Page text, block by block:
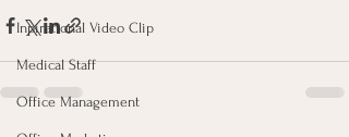
Inpirational Video Clip
Medical Staff
Office Management